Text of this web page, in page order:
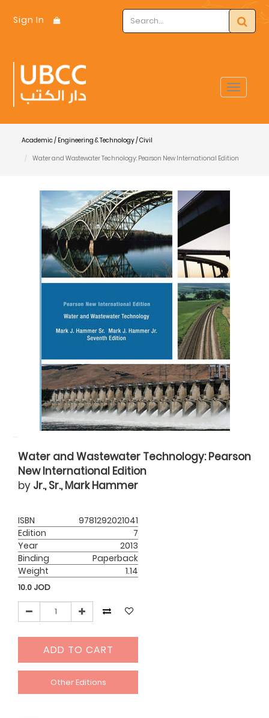
Sign In
Toggle
Academic / Engineering & Technology / Civil
Water and Wastewater Technology: Pearson New International Edition
Water and Wastewater Technology: Pearson
New International Edition
by Jr., Sr., Mark Hammer
ISBN
9781292021041
Edition
7
Year
2013
Binding
Paperback
Weight
1.14
10.0 JOD
ADD TO CART
Other Editions